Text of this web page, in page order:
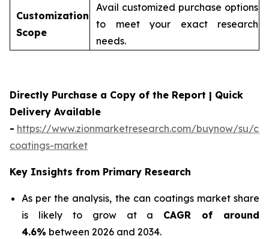
Customization
Scope
Avail customized purchase options
to meet your exact research
needs.
Directly Purchase a Copy of the Report | Quick
Delivery Available
- https://www.zionmarketresearch.com/buynow/su/
coatings-market
Key Insights from Primary Research
As per the analysis, the can coatings market share
is likely to grow at a CAGR of around
4.6% between 2026 and 2034.